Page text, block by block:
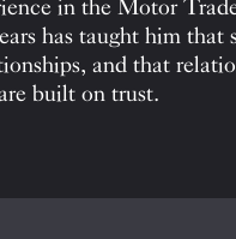
in the Motor
has taught him that
and that
built on trust.